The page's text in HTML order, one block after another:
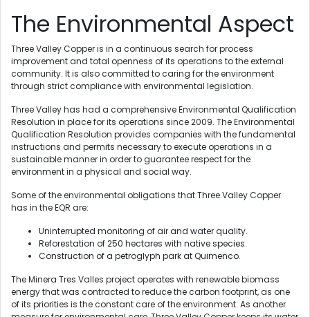
The Environmental Aspect
Three Valley Copper is in a continuous search for process
improvement and total openness of its operations to the external
community. It is also committed to caring for the environment
through strict compliance with environmental legislation.
Three Valley has had a comprehensive Environmental Qualification
Resolution in place for its operations since 2009. The Environmental
Qualification Resolution provides companies with the fundamental
instructions and permits necessary to execute operations in a
sustainable manner in order to guarantee respect for the
environment in a physical and social way.
Some of the environmental obligations that Three Valley Copper
has in the EQR are:
Uninterrupted monitoring of air and water quality.
Reforestation of 250 hectares with native species.
Construction of a petroglyph park at Quimenco.
The Minera Tres Valles project operates with renewable biomass
energy that was contracted to reduce the carbon footprint, as one
of its priorities is the constant care of the environment. As another